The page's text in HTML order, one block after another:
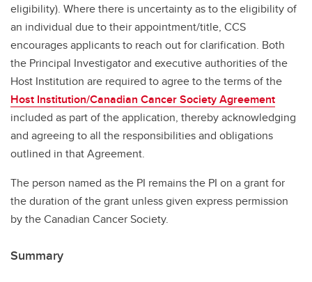
eligibility). Where there is uncertainty as to the eligibility of
an individual due to their appointment/title, CCS
encourages applicants to reach out for clarification. Both
the Principal Investigator and executive authorities of the
Host Institution are required to agree to the terms of the
Host Institution/Canadian Cancer Society Agreement
included as part of the application, thereby acknowledging
and agreeing to all the responsibilities and obligations
outlined in that Agreement.
The person named as the PI remains the PI on a grant for
the duration of the grant unless given express permission
by the Canadian Cancer Society.
Summary